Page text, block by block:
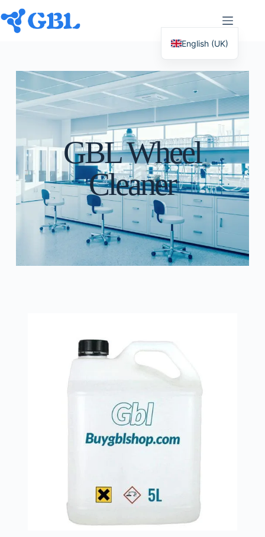
GBL Wheel
Cleaner
English (UK)
Español
Français
Nederlands
Русский
Italiano
العربية
简体中文
日本語
Svenska
Polski